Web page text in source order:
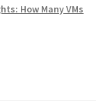
How Many VMs